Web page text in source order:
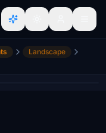
Landscape